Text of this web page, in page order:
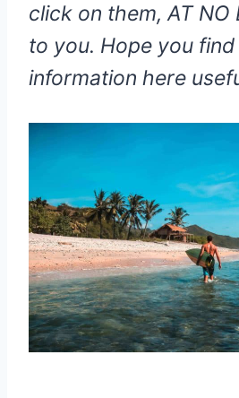
click on them, AT NO
to you. Hope you
information here